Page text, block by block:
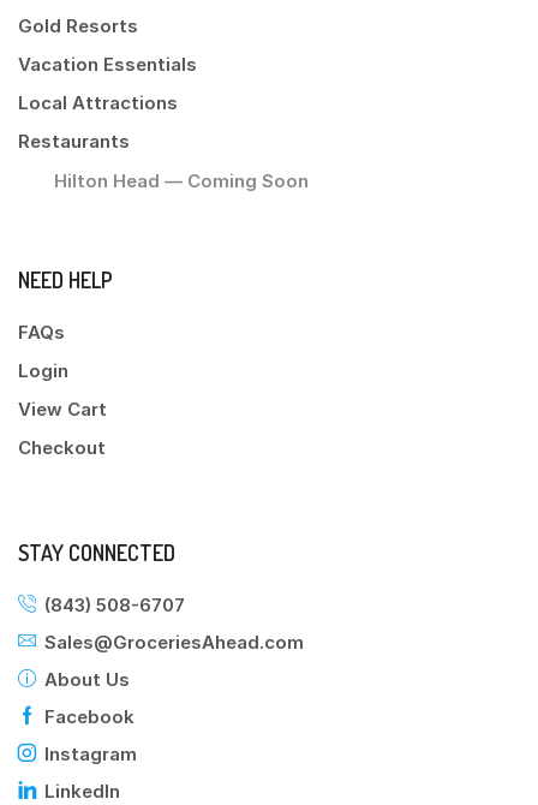
Gold Resorts
Vacation Essentials
Local Attractions
Restaurants
Hilton Head — Coming Soon
NEED HELP
FAQs
Login
View Cart
Checkout
STAY CONNECTED
(843) 508-6707
Sales@GroceriesAhead.com
About Us
Facebook
Instagram
LinkedIn